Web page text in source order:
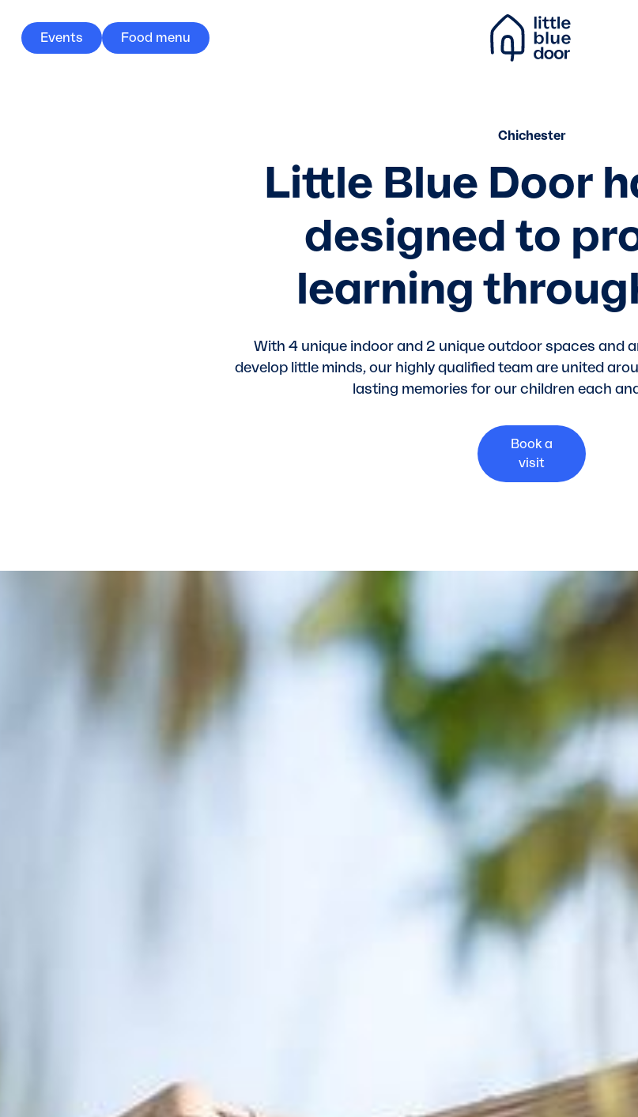
Events Food menu
Chichester
Little Blue Door
designed to
learning
With 4 unique indoor and 2 unique outdoor spaces and
develop little minds, our highly qualified team are united
lasting memories for our children each
Book a
visit